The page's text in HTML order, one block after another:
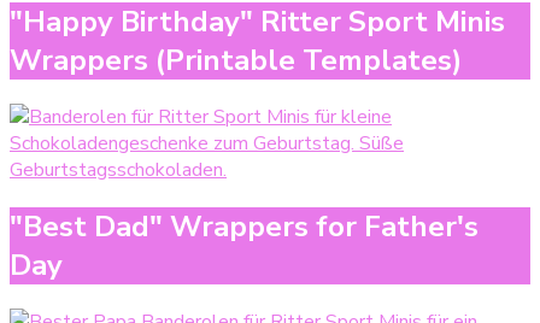
"Happy Birthday" Ritter Sport Minis
Wrappers (Printable Templates)
"Best Dad" Wrappers for Father's
Day